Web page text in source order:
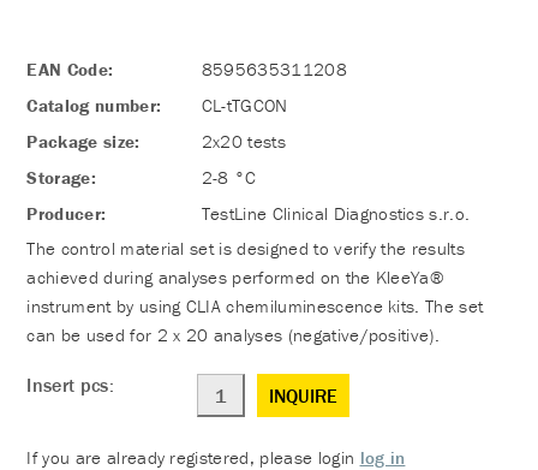
EAN Code:
8595635311208
Catalog number:
CL-tTGCON
Package size:
2x20 tests
Storage:
2-8 °C
Producer:
TestLine Clinical Diagnostics s.r.o.
The control material set is designed to verify the results
achieved during analyses performed on the KleeYa®
instrument by using CLIA chemiluminescence kits. The set
can be used for 2 x 20 analyses (negative/positive).
Insert pcs: INQUIRE
If you are already registered, please login log in